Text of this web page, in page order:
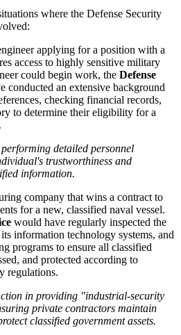
where the Defense Security
applying for a position with a
access to highly sensitive military
could begin work, the Defense
conducted an extensive background
checking financial records,
to determine their eligibility for a
detailed personnel
trustworthiness and
information.
company that wins a contract to
for a new, classified naval vessel.
would have regularly inspected the
information technology systems, and
programs to ensure all classified
and protected according to
regulations.
in providing "industrial-security
private contractors maintain
classified government assets.